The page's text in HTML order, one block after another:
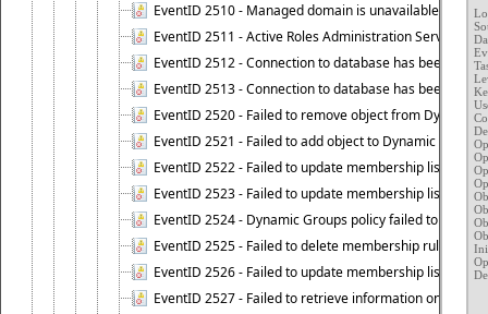
EventID 2510 - Managed domain is unavailable.
EventID 2511 - Active Roles Administration Service
EventID 2512 - Connection to database has been lost.
EventID 2513 - Connection to database has been
EventID 2520 - Failed to remove object from Dynamic
EventID 2521 - Failed to add object to Dynamic Group.
EventID 2522 - Failed to update membership list of
EventID 2523 - Failed to update membership list of
EventID 2524 - Dynamic Groups policy failed to look
EventID 2525 - Failed to delete membership rule upon
EventID 2526 - Failed to update membership list of
EventID 2527 - Failed to retrieve information on